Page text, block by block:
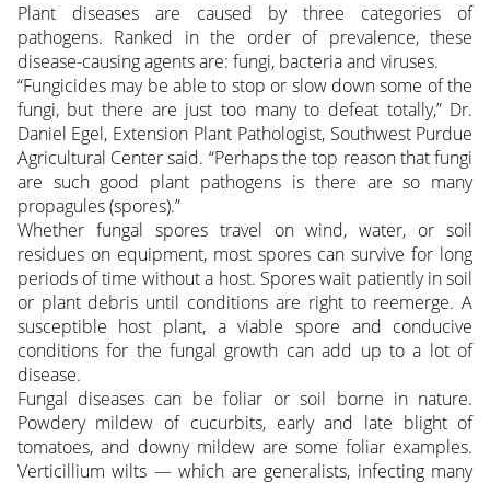
Plant diseases are caused by three categories of
pathogens. Ranked in the order of prevalence, these
disease-causing agents are: fungi, bacteria and viruses.
“Fungicides may be able to stop or slow down some of the
fungi, but there are just too many to defeat totally,” Dr.
Daniel Egel, Extension Plant Pathologist, Southwest Purdue
Agricultural Center said. “Perhaps the top reason that fungi
are such good plant pathogens is there are so many
propagules (spores).”
Whether fungal spores travel on wind, water, or soil
residues on equipment, most spores can survive for long
periods of time without a host. Spores wait patiently in soil
or plant debris until conditions are right to reemerge. A
susceptible host plant, a viable spore and conducive
conditions for the fungal growth can add up to a lot of
disease.
Fungal diseases can be foliar or soil borne in nature.
Powdery mildew of cucurbits, early and late blight of
tomatoes, and downy mildew are some foliar examples.
Verticillium wilts — which are generalists, infecting many